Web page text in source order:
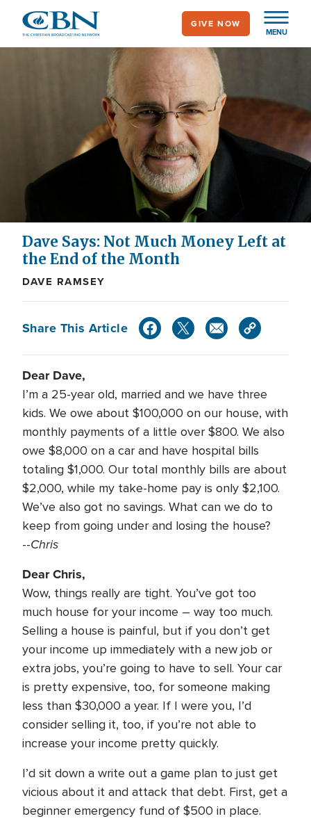
main
MENU
GIVE NOW
Dave Says: Not Much Money Left at
the End of the Month
DAVE RAMSEY
Share This Article
Dear Dave,
I’m a 25-year old, married and we have three
kids. We owe about $100,000 on our house, with
monthly payments of a little over $800. We also
owe $8,000 on a car and have hospital bills
totaling $1,000. Our total monthly bills are about
$2,000, while my take-home pay is only $2,100.
We’ve also got no savings. What can we do to
keep from going under and losing the house?
--Chris
Dear Chris,
Wow, things really are tight. You’ve got too
much house for your income – way too much.
Selling a house is painful, but if you don’t get
your income up immediately with a new job or
extra jobs, you’re going to have to sell. Your car
is pretty expensive, too, for someone making
less than $30,000 a year. If I were you, I’d
consider selling it, too, if you’re not able to
increase your income pretty quickly.
I’d sit down a write out a game plan to just get
vicious about it and attack that debt. First, get a
beginner emergency fund of $500 in place.